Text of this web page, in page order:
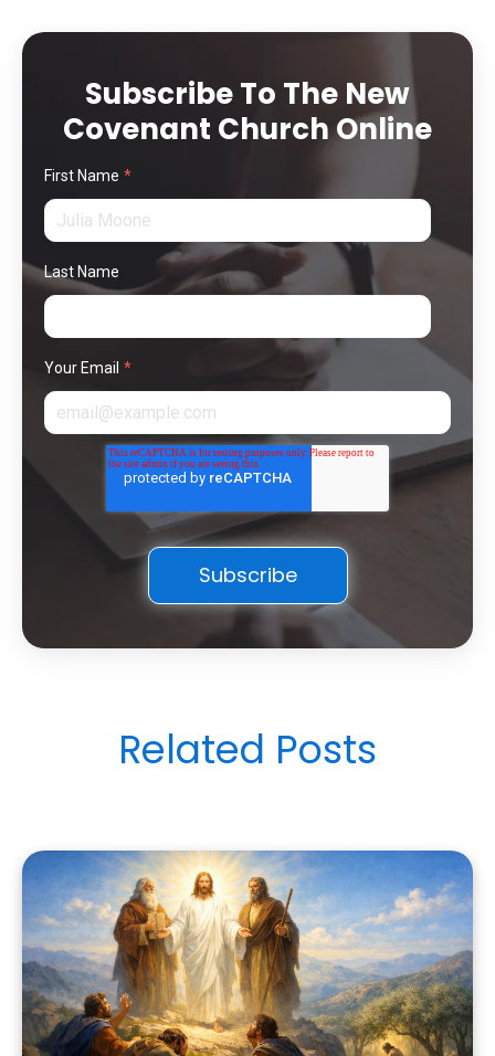
Subscribe To The New
Covenant Church Online
First Name *
Last Name
Your Email *
Related Posts